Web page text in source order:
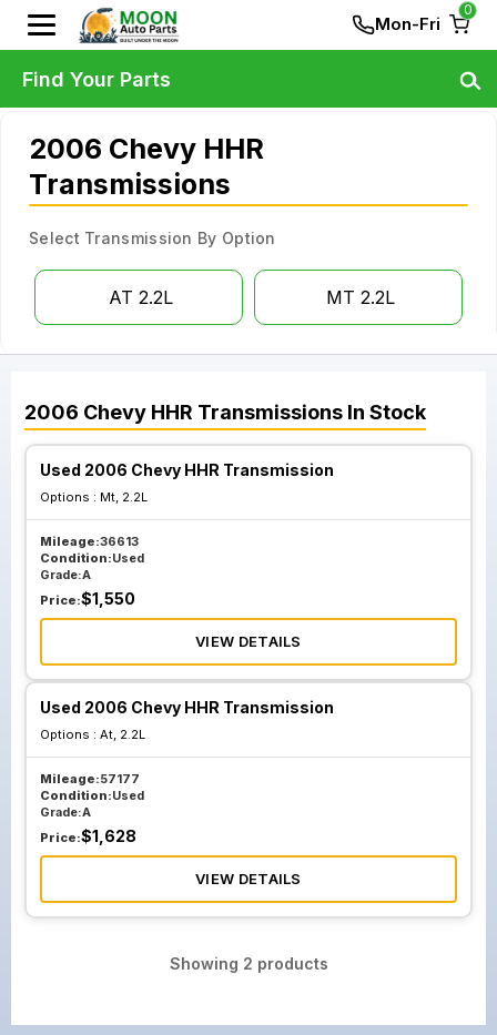
Mon-Fri
0
2006 Chevy HHR
Transmissions
Select Transmission By Option
AT 2.2L MT 2.2L
2006 Chevy HHR Transmissions In Stock
Used 2006 Chevy HHR Transmission
Options : Mt, 2.2L
Mileage:36613
Condition:Used
Grade:A
Price:$1,550
VIEW DETAILS
Used 2006 Chevy HHR Transmission
Options : At, 2.2L
Mileage:57177
Condition:Used
Grade:A
Price:$1,628
VIEW DETAILS
Showing 2 products
Find Your Parts